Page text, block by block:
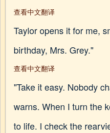
查看中文翻译
Taylor opens it for me,
birthday, Mrs. Grey."
查看中文翻译
"Take it easy. Nobody
warns. When I turn the
to life. I check the